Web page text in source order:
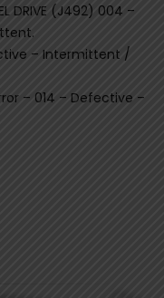
DRIVE (J492) 004 –
– Intermittent /
– 014 – Defective –